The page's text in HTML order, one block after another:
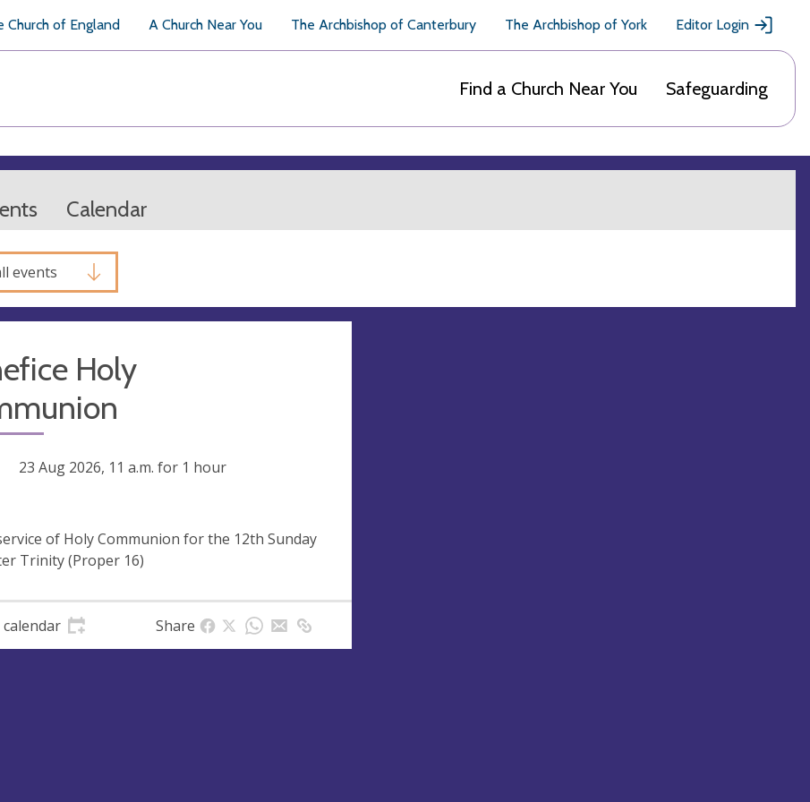
Church of England A Church Near You The Archbishop of Canterbury The Archbishop of York Editor Login
Find a Church Near You Safeguarding
Calendar
events
Holy
23 Aug 2026, 11 a.m. for 1 hour
of Holy Communion for the 12th Sunday
Trinity (Proper 16)
Share